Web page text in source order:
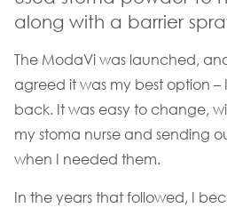
along with a barrier
The ModaVi was launched,
agreed it was my best option
back. It was easy to change,
my stoma nurse and sending
when I needed them.
In the years that followed, I